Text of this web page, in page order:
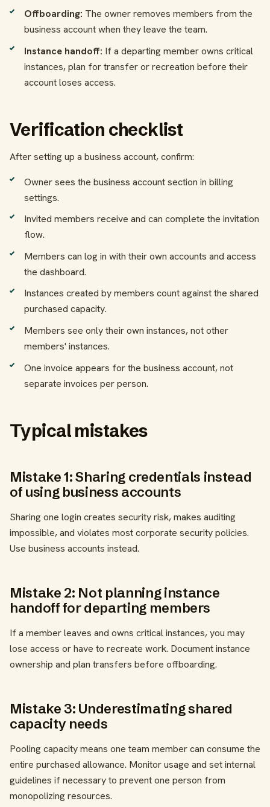
Offboarding: The owner removes members from the
business account when they leave the team.
Instance handoff: If a departing member owns critical
instances, plan for transfer or recreation before their
account loses access.
Verification checklist
After setting up a business account, confirm:
Owner sees the business account section in billing
settings.
Invited members receive and can complete the invitation
flow.
Members can log in with their own accounts and access
the dashboard.
Instances created by members count against the shared
purchased capacity.
Members see only their own instances, not other
members' instances.
One invoice appears for the business account, not
separate invoices per person.
Typical mistakes
Mistake 1: Sharing credentials instead
of using business accounts
Sharing one login creates security risk, makes auditing
impossible, and violates most corporate security policies.
Use business accounts instead.
Mistake 2: Not planning instance
handoff for departing members
If a member leaves and owns critical instances, you may
lose access or have to recreate work. Document instance
ownership and plan transfers before offboarding.
Mistake 3: Underestimating shared
capacity needs
Pooling capacity means one team member can consume the
entire purchased allowance. Monitor usage and set internal
guidelines if necessary to prevent one person from
monopolizing resources.